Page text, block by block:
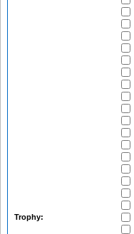
Trophy: